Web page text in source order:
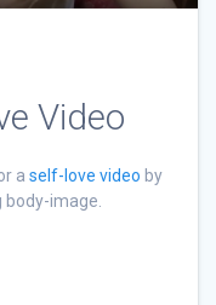
Video
a self-love video by
image.